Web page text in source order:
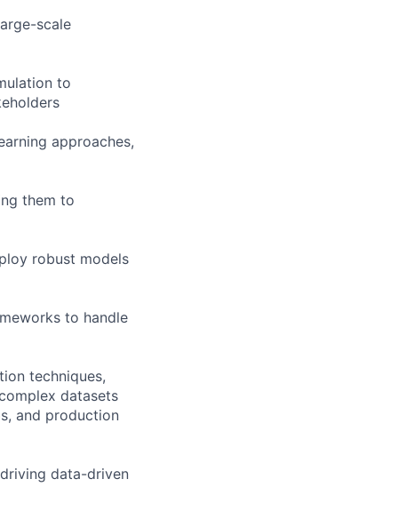
scale
to
approaches,
them to
robust models
to handle
techniques,
datasets
and production
data-driven